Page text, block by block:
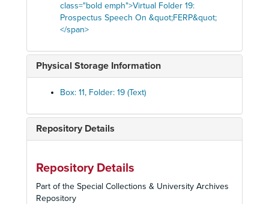
class="bold emph">Virtual Folder 19:
Prospectus Speech On &quot;FERP&quot;
</span>
Physical Storage Information
Box: 11, Folder: 19 (Text)
Repository Details
Repository Details
Part of the Special Collections & University Archives
Repository